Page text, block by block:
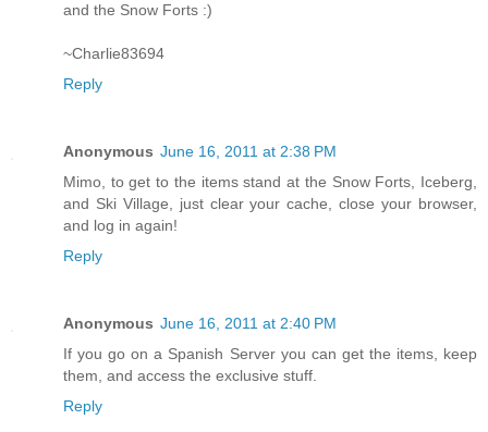
and the Snow Forts :)
~Charlie83694
Reply
Anonymous June 16, 2011 at 2:38 PM
Mimo, to get to the items stand at the Snow Forts, Iceberg,
and Ski Village, just clear your cache, close your browser,
and log in again!
Reply
Anonymous June 16, 2011 at 2:40 PM
If you go on a Spanish Server you can get the items, keep
them, and access the exclusive stuff.
Reply